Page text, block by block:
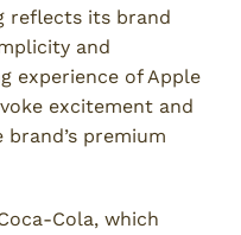
reflects its brand
and
experience of Apple
excitement and
premium
Cola, which